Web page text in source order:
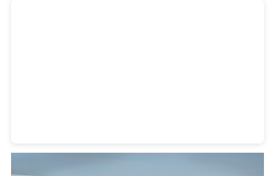
Heavy Duty Towing Denver Designby Jose Reyes